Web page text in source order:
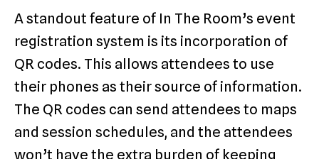
A standout feature of In The Room’s event
registration system is its incorporation of
QR codes. This allows attendees to use
their phones as their source of information.
The QR codes can send attendees to maps
and session schedules, and the attendees
won’t have the extra burden of keeping